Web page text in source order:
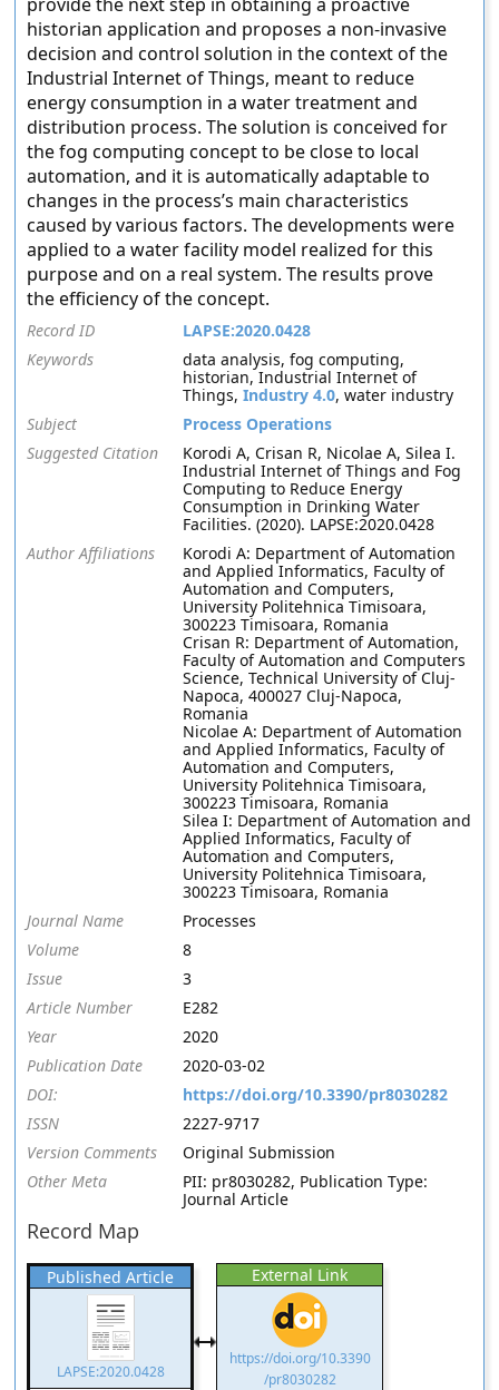
historian application and proposes a non-invasive
decision and control solution in the context of the
Industrial Internet of Things, meant to reduce
energy consumption in a water treatment and
distribution process. The solution is conceived for
the fog computing concept to be close to local
automation, and it is automatically adaptable to
changes in the process’s main characteristics
caused by various factors. The developments were
applied to a water facility model realized for this
purpose and on a real system. The results prove
the efficiency of the concept.
Record ID
LAPSE:2020.0428
Keywords
data analysis, fog computing,
historian, Industrial Internet of
Things,Industry 4.0, water industry
Subject
Process Operations
Suggested Citation
Korodi A, Crisan R, Nicolae A, Silea I.
Industrial Internet of Things and Fog
Computing to Reduce Energy
Consumption in Drinking Water
Facilities. (2020). LAPSE:2020.0428
Author Affiliations
Korodi A: Department of Automation
and Applied Informatics, Faculty of
Automation and Computers,
University Politehnica Timisoara,
300223 Timisoara, Romania
Crisan R: Department of Automation,
Faculty of Automation and Computers
Science, Technical University of Cluj-
Napoca, 400027 Cluj-Napoca,
Romania
Nicolae A: Department of Automation
and Applied Informatics, Faculty of
Automation and Computers,
University Politehnica Timisoara,
300223 Timisoara, Romania
Silea I: Department of Automation and
Applied Informatics, Faculty of
Automation and Computers,
University Politehnica Timisoara,
300223 Timisoara, Romania
Journal Name
Processes
Volume
8
Issue
3
Article Number
E282
Year
2020
Publication Date
2020-03-02
DOI:
https://doi.org/10.3390/pr8030282
ISSN
2227-9717
Version Comments
Original Submission
Other Meta
PII: pr8030282, Publication Type:
Journal Article
Record Map
Published Article
LAPSE:2020.0428
External Link
https://doi.org/10.3390
/pr8030282